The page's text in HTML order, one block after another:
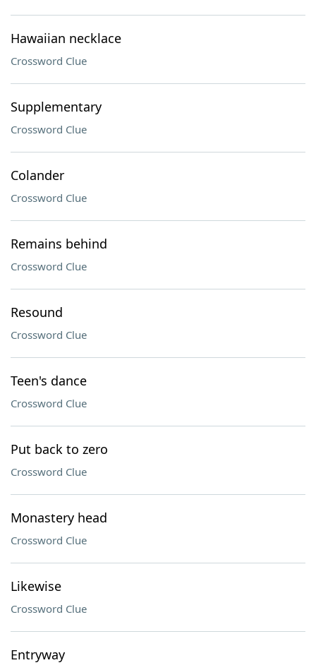
Hawaiian necklace
Crossword Clue
Supplementary
Crossword Clue
Colander
Crossword Clue
Remains behind
Crossword Clue
Resound
Crossword Clue
Teen's dance
Crossword Clue
Put back to zero
Crossword Clue
Monastery head
Crossword Clue
Likewise
Crossword Clue
Entryway